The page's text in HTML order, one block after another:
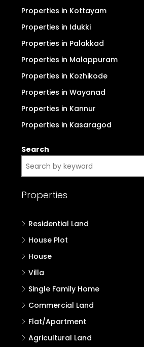
Properties in Kottayam
Properties in Idukki
Properties in Palakkad
Properties in Malappuram
Properties in Kozhikode
Properties in Wayanad
Properties in Kannur
Properties in Kasaragod
Search
Properties
Residential Land
House Plot
House
Villa
Single Family Home
Commercial Land
Flat/Apartment
Agricultural Land